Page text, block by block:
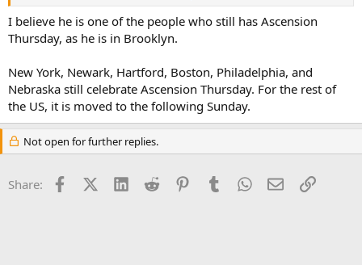
Code:
The Solemnity of the
I believe he is one of the people who still has Ascension
Thursday, as he is in Brooklyn.
New York, Newark, Hartford, Boston, Philadelphia, and
Nebraska still celebrate Ascension Thursday. For the rest of
the US, it is moved to the following Sunday.
Not open for further replies.
Share: FacebookX (Twitter)
LinkedInReddit PinterestTumblrWhatsApp
EmailLink